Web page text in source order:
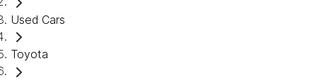
Used Cars
Toyota